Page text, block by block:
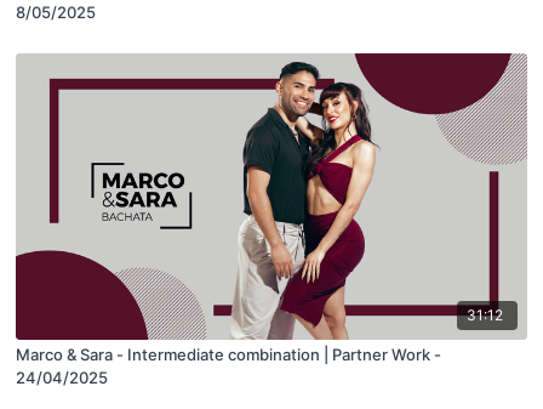
8/05/2025
31:12
Marco & Sara - Intermediate combination | Partner Work -
24/04/2025